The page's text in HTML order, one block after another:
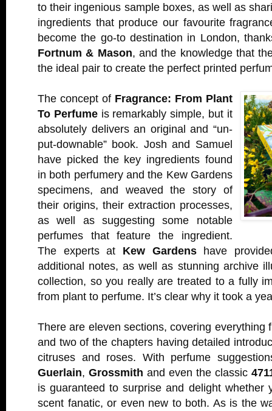
to their ingenious sample boxes, as well as
ingredients that produce our favourite
become the go-to destination in London,
Fortnum & Mason, and the knowledge that
the ideal pair to create the perfect printed
The concept of Fragrance: From Plant
To Perfumeis remarkably simple, but it
absolutely delivers an original and “un-
put-downable” book. Josh and Samuel
have picked the key ingredients found
in both perfumery and the Kew Gardens
specimens, and weaved the story of
their origins, their extraction processes,
as well as suggesting some notable
perfumes that feature the ingredient.
The experts at Kew Gardenshave
additional notes, as well as stunning archive
collection, so you really are treated to a fully
from plant to perfume. It’s clear why it took a
There are eleven sections, covering everything
and two of the chapters having detailed
citruses and roses. With perfume
Guerlain, Grossmith and even the classic
is guaranteed to surprise and delight whether
scent fanatic, or even new to both. As is the